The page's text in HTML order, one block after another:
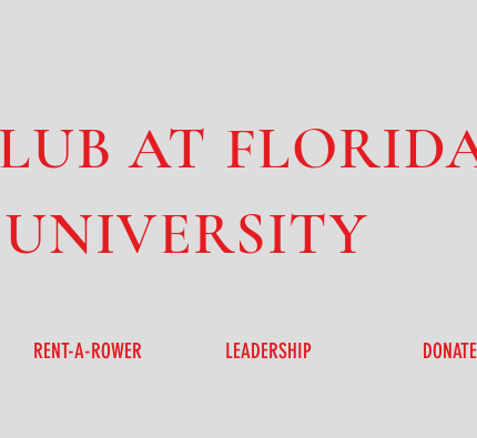
AT
UNIVERSITY
RENT-A-ROWER LEADERSHIP DONATE